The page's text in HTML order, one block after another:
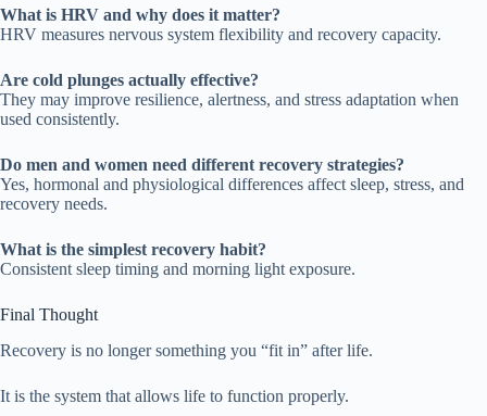
What is HRV and why does it matter?
HRV measures nervous system flexibility and recovery capacity.
Are cold plunges actually effective?
They may improve resilience, alertness, and stress adaptation when
used consistently.
Do men and women need different recovery strategies?
Yes, hormonal and physiological differences affect sleep, stress, and
recovery needs.
What is the simplest recovery habit?
Consistent sleep timing and morning light exposure.
Final Thought
Recovery is no longer something you “fit in” after life.
It is the system that allows life to function properly.